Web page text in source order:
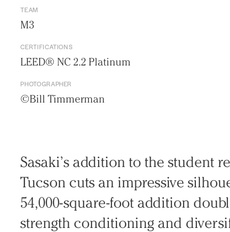
TEAM
M3
CERTIFICATIONS
LEED® NC 2.2 Platinum
PHOTOGRAPHER
©Bill Timmerman
Sasaki’s addition to the student
Tucson cuts an impressive
54,000-square-foot addition
strength conditioning and
Practice
People